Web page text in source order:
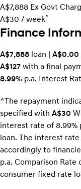
A$7,888 Ex Govt
A$30 / week^
Finance
A$7,888 loan | A$0.00
A$127 with a final
8.99% p.a. Interest
^The repayment
specified with A$30
interest rate of 8.99%
loan. The interest
accordingly to
p.a. Comparison Rate
consumer fixed rate